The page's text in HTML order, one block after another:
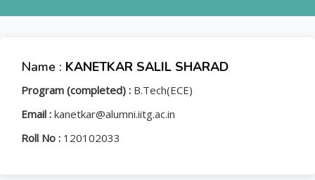
Name : KANETKAR SALIL SHARAD
Program (completed) : B.Tech(ECE)
Email : kanetkar@alumni.iitg.ac.in
Roll No : 120102033